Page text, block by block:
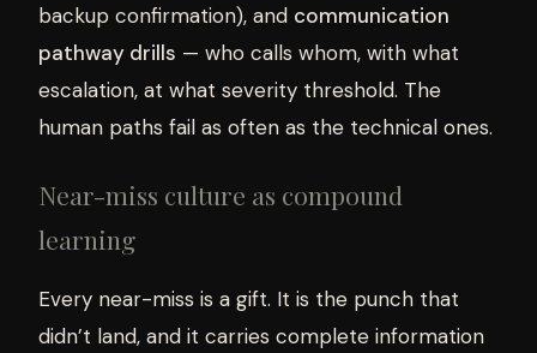
backup confirmation), and communication
pathway drills — who calls whom, with what
escalation, at what severity threshold. The
human paths fail as often as the technical ones.
Near-miss culture as compound
learning
Every near-miss is a gift. It is the punch that
didn’t land, and it carries complete information